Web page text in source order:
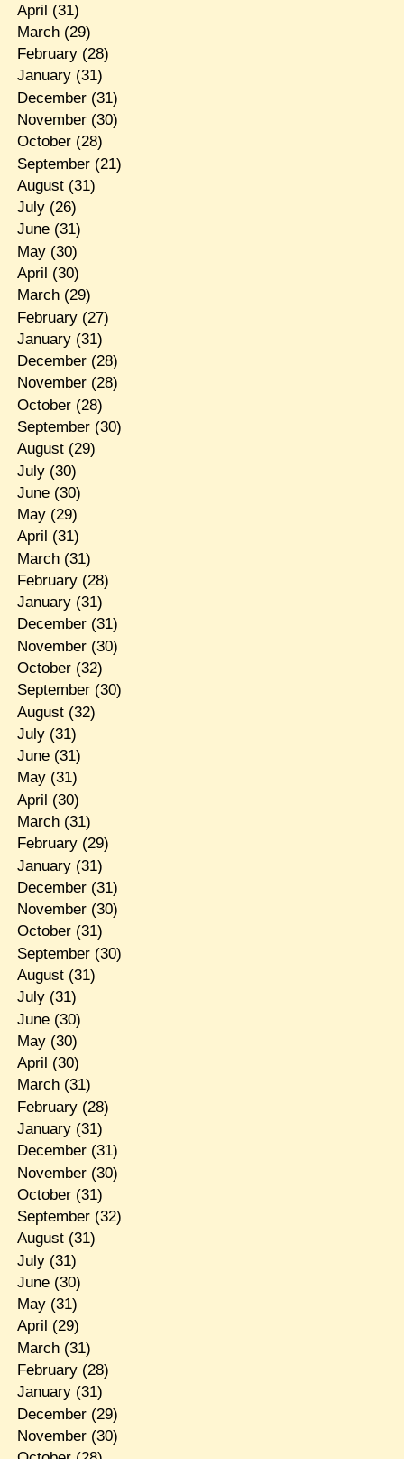
April (31)
March(29)
February(28)
January(31)
December(31)
November(30)
October(28)
September(21)
August(31)
July(26)
June(31)
May(30)
April (30)
March(29)
February(27)
January(31)
December(28)
November(28)
October(28)
September(30)
August(29)
July(30)
June(30)
May(29)
April (31)
March(31)
February(28)
January(31)
December(31)
November(30)
October(32)
September(30)
August(32)
July(31)
June(31)
May(31)
April (30)
March(31)
February(29)
January(31)
December(31)
November(30)
October(31)
September(30)
August(31)
July(31)
June(30)
May(30)
April (30)
March(31)
February(28)
January(31)
December(31)
November(30)
October(31)
September(32)
August(31)
July(31)
June(30)
May(31)
April (29)
March(31)
February(28)
January(31)
December(29)
November(30)